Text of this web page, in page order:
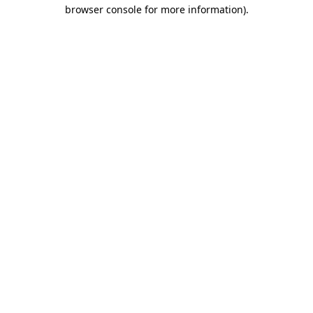
browser console for more information).